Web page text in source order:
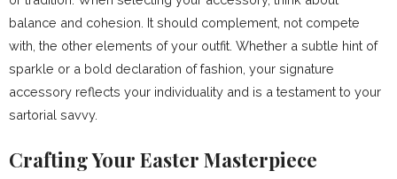
balance and cohesion. It should complement, not compete
with, the other elements of your outfit. Whether a subtle hint of
sparkle or a bold declaration of fashion, your signature
accessory reflects your individuality and is a testament to your
sartorial savvy.
Crafting Your Easter Masterpiece